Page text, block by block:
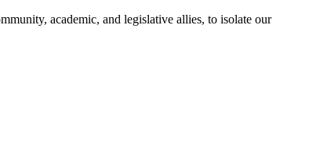
academic, and legislative allies, to isolate our